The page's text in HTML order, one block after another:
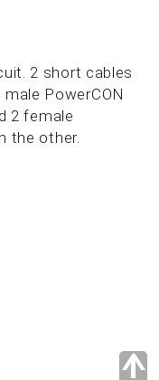
2 short cables
PowerCON
2 female
the other.